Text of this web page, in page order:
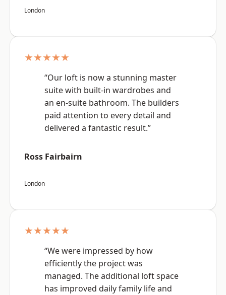
London
★★★★★
“Our loft is now a stunning master
suite with built-in wardrobes and
an en-suite bathroom. The builders
paid attention to every detail and
delivered a fantastic result.”
Ross Fairbairn
London
★★★★★
“We were impressed by how
efficiently the project was
managed. The additional loft space
has improved daily family life and